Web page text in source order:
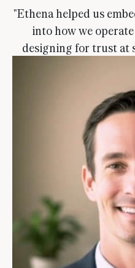
"Ethena helped us
into how we
designing for trust at